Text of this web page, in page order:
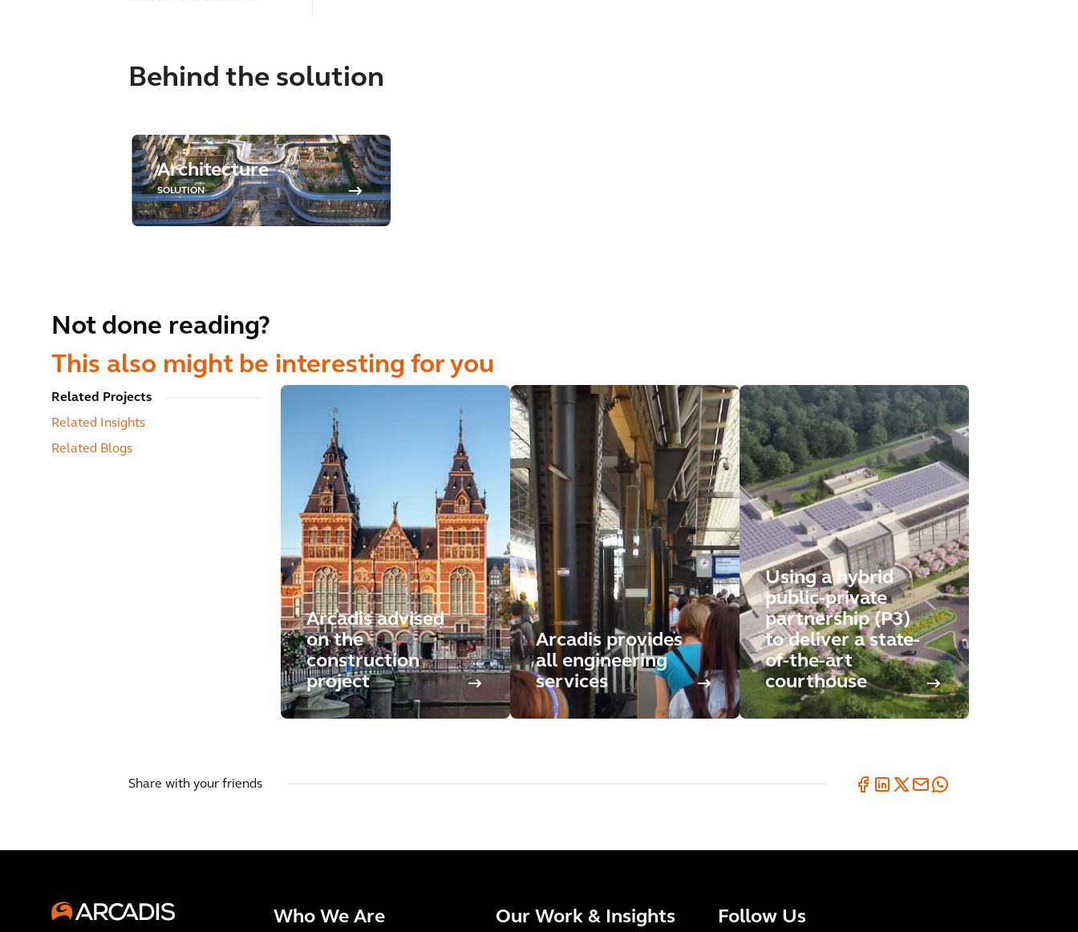
Behind the solution
Architecture
SOLUTION
Not done reading?
This also might be interesting for you
Related Projects
Related Insights
Related Blogs
Arcadis advised
on the
construction
project
Arcadis provides
all engineering
services
Using a hybrid
public-private
partnership (P3)
to deliver a state-
of-the-art
courthouse
Share with your friends
Who We Are Our Work & Insights Follow Us